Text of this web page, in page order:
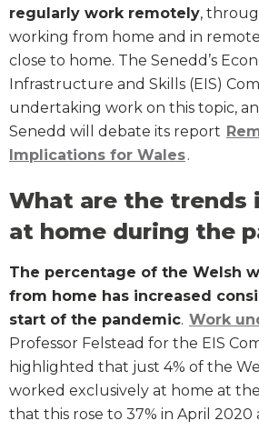
regularly work remotely,
working from home and in
close to home. The Senedd’s
Infrastructure and Skills (EIS)
undertaking work on this topic,
Senedd will debate its report
Implications for Wales.
What are the trends
at home during the
The percentage of the Welsh
from home has increased
start of the pandemic. Work
Professor Felstead for the EIS
highlighted that just 4% of the
worked exclusively at home at
that this rose to 37% in April 2020